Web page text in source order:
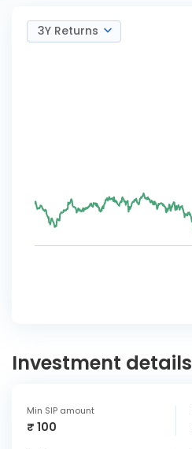
3Y Returns
Investment details
Min SIP amount
₹ 100